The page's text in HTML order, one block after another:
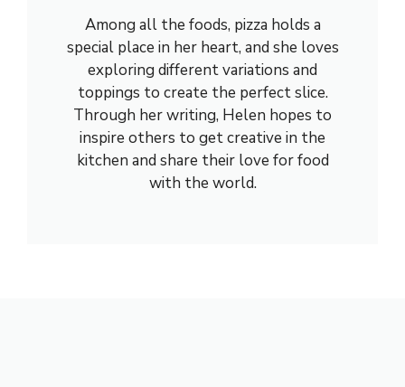
Among all the foods, pizza holds a
special place in her heart, and she loves
exploring different variations and
toppings to create the perfect slice.
Through her writing, Helen hopes to
inspire others to get creative in the
kitchen and share their love for food
with the world.